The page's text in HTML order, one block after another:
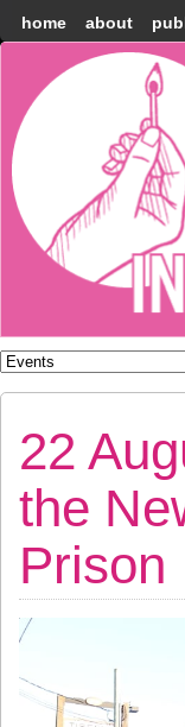
home about
22
the
Prison